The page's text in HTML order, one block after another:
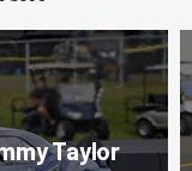
Taylor